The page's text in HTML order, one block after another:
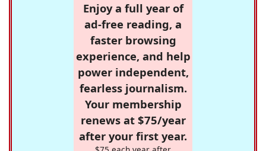
Enjoy a full year of
ad-free reading, a
faster browsing
experience, and help
power independent,
fearless journalism.
Your membership
renews at $75/year
after your first year.